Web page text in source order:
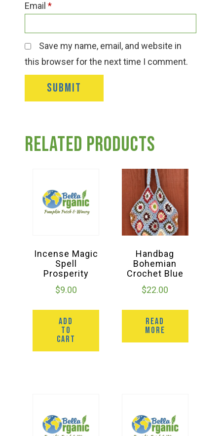
Email *
Save my name, email, and website in
this browser for the next time I comment.
Related products
Incense Magic
Spell
Prosperity
$9.00
ADD
TO
CART
Handbag
Bohemian
Crochet Blue
$22.00
READ
MORE